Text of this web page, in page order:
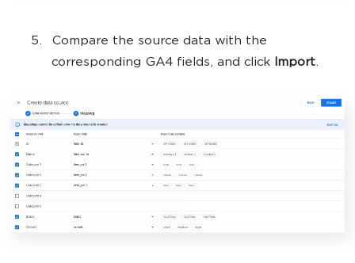
Compare the source data with the
corresponding GA4 fields, and click Import.